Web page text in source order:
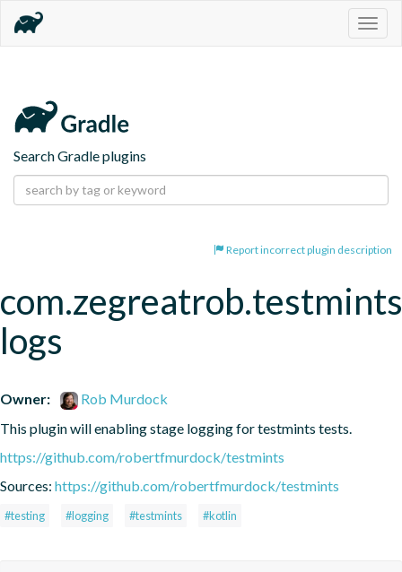
Search Gradle plugins
Report incorrect plugin description
logs
Owner:
Rob Murdock
This plugin will enabling stage logging for testmints tests.
https://github.com/robertfmurdock/testmints
Sources: https://github.com/robertfmurdock/testmints
#testing #logging #testmints #kotlin